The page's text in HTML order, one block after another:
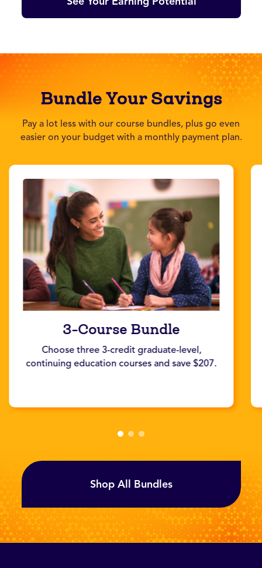
Bundle Your Savings
Pay a lot less with our course bundles, plus go even
easier on your budget with a monthly payment plan.
3-Course Bundle
Choose three 3-credit graduate-level,
continuing education courses and save $207.
Shop All Bundles